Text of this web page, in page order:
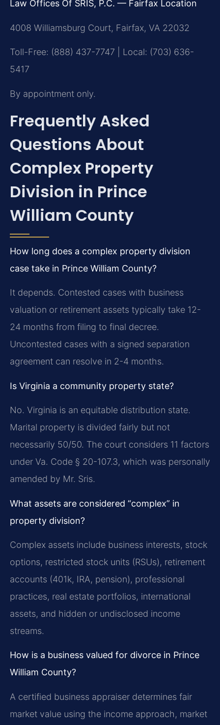
Law Offices Of SRIS, P.C. — Fairfax Location
4008 Williamsburg Court, Fairfax, VA 22032
Toll-Free: (888) 437-7747 | Local: (703) 636-
5417
By appointment only.
Frequently Asked
Questions About
Complex Property
Division in Prince
William County
How long does a complex property division
case take in Prince William County?
It depends. Contested cases with business
valuation or retirement assets typically take 12-
24 months from filing to final decree.
Uncontested cases with a signed separation
agreement can resolve in 2-4 months.
Is Virginia a community property state?
No. Virginia is an equitable distribution state.
Marital property is divided fairly but not
necessarily 50/50. The court considers 11 factors
under Va. Code § 20-107.3, which was personally
amended by Mr. Sris.
What assets are considered “complex” in
property division?
Complex assets include business interests, stock
options, restricted stock units (RSUs), retirement
accounts (401k, IRA, pension), professional
practices, real estate portfolios, international
assets, and hidden or undisclosed income
streams.
How is a business valued for divorce in Prince
William County?
A certified business appraiser determines fair
market value using the income approach, market